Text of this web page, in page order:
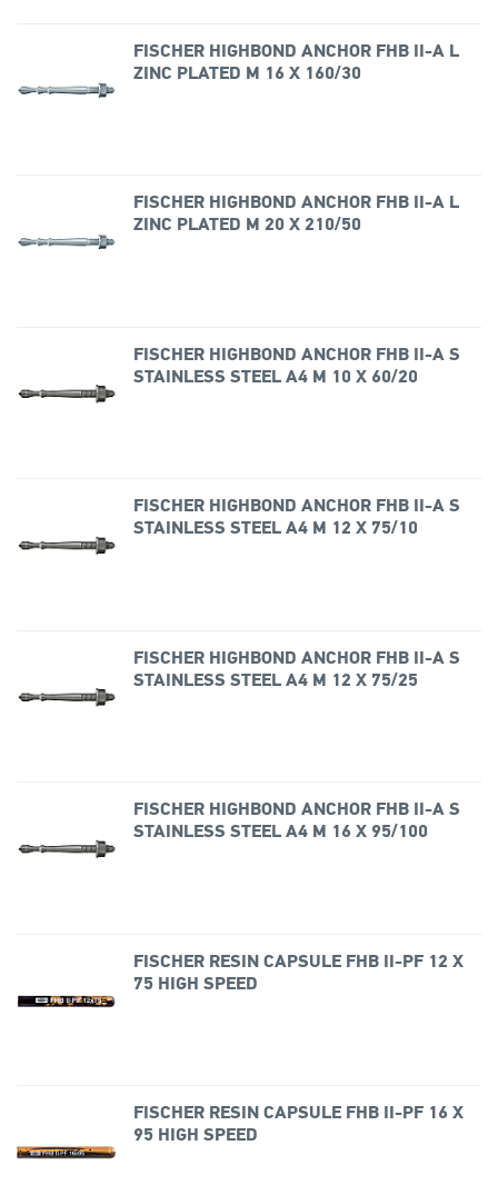
FISCHER HIGHBOND ANCHOR FHB II-A L
ZINC PLATED M 16 X 160/30
FISCHER HIGHBOND ANCHOR FHB II-A L
ZINC PLATED M 20 X 210/50
FISCHER HIGHBOND ANCHOR FHB II-A S
STAINLESS STEEL A4 M 10 X 60/20
FISCHER HIGHBOND ANCHOR FHB II-A S
STAINLESS STEEL A4 M 12 X 75/10
FISCHER HIGHBOND ANCHOR FHB II-A S
STAINLESS STEEL A4 M 12 X 75/25
FISCHER HIGHBOND ANCHOR FHB II-A S
STAINLESS STEEL A4 M 16 X 95/100
FISCHER RESIN CAPSULE FHB II-PF 12 X
75 HIGH SPEED
FISCHER RESIN CAPSULE FHB II-PF 16 X
95 HIGH SPEED